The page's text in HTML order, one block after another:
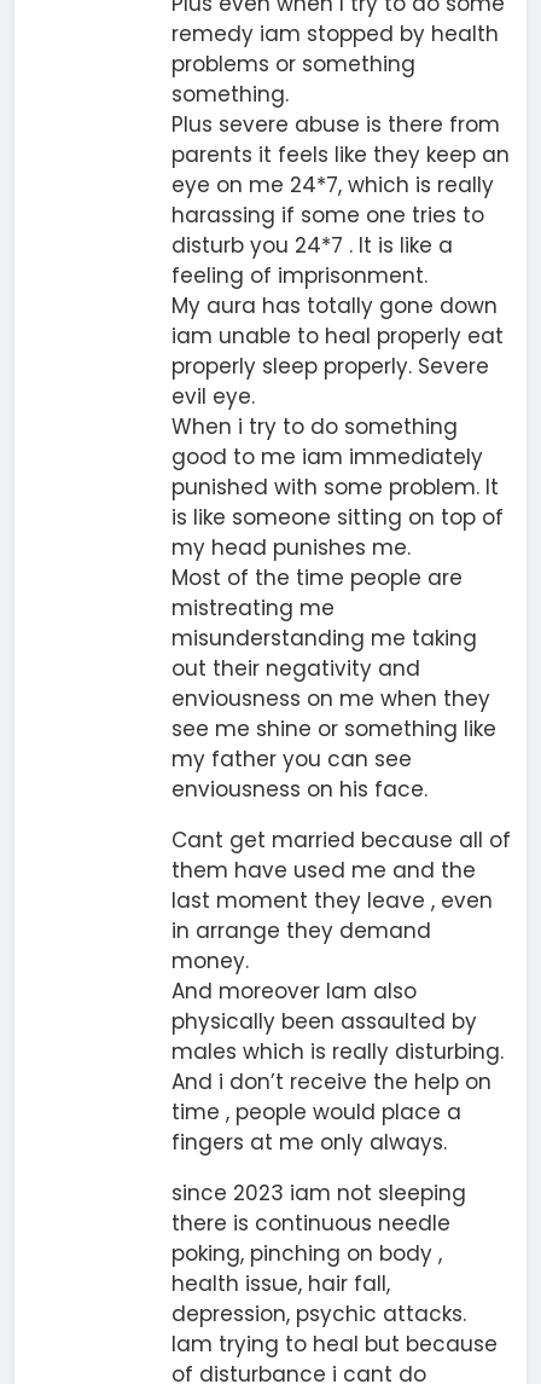
remedy iam stopped by health
problems or something
something.
Plus severe abuse is there from
parents it feels like they keep an
eye on me 24*7, which is really
harassing if some one tries to
disturb you 24*7 . It is like a
feeling of imprisonment.
My aura has totally gone down
iam unable to heal properly eat
properly sleep properly. Severe
evil eye.
When i try to do something
good to me iam immediately
punished with some problem. It
is like someone sitting on top of
my head punishes me.
Most of the time people are
mistreating me
misunderstanding me taking
out their negativity and
enviousness on me when they
see me shine or something like
my father you can see
enviousness on his face.
Cant get married because all of
them have used me and the
last moment they leave , even
in arrange they demand
money.
And moreover Iam also
physically been assaulted by
males which is really disturbing.
And i don’t receive the help on
time , people would place a
fingers at me only always.
since 2023 iam not sleeping
there is continuous needle
poking, pinching on body ,
health issue, hair fall,
depression, psychic attacks.
Iam trying to heal but because
of disturbance i cant do